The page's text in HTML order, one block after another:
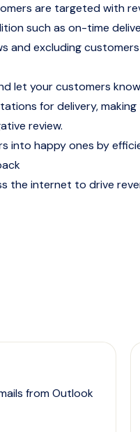
are targeted with
such as on-time
and excluding
let your customers know
for delivery, making
review.
into happy ones by
the internet to drive
from Outlook